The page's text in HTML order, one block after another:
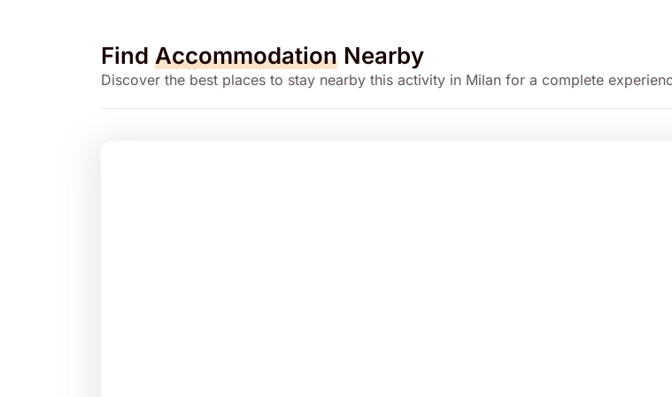
Find Accommodation Nearby
Discover the best places to stay nearby this activity in Milan for a complete